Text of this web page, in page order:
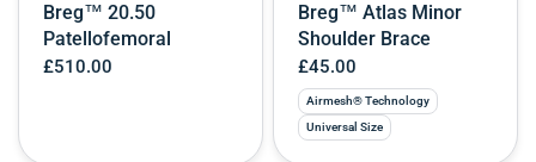
Breg™ 20.50
Patellofemoral
£510.00
Breg™ Atlas Minor
Shoulder Brace
£45.00
Airmesh® Technology
Universal Size